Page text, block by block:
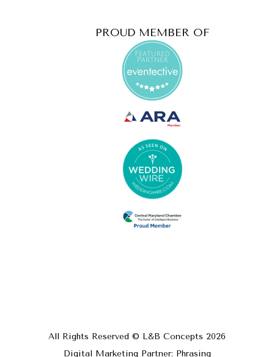
PROUD MEMBER OF
All Rights Reserved © L&B Concepts 2026
Digital Marketing Partner: Phrasing